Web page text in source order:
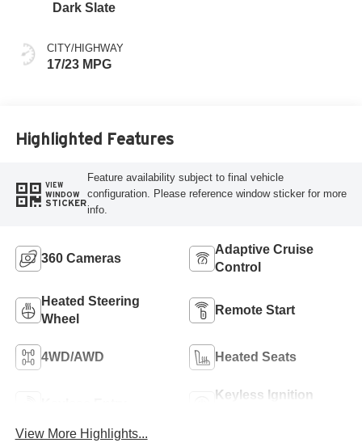
Dark Slate
CITY/HIGHWAY
17/23 MPG
Highlighted Features
VIEW
WINDOW
STICKER
Feature availability subject to final vehicle
configuration. Please reference window sticker for more
info.
360 Cameras
Adaptive Cruise
Control
Heated Steering
Wheel
Remote Start
4WD/AWD Heated Seats
Keyless Ignition
View More Highlights...